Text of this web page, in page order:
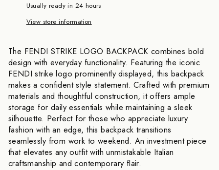
Usually ready in 24 hours
View store information
The FENDI STRIKE LOGO BACKPACK combines bold
design with everyday functionality. Featuring the iconic
FENDI strike logo prominently displayed, this backpack
makes a confident style statement. Crafted with premium
materials and thoughtful construction, it offers ample
storage for daily essentials while maintaining a sleek
silhouette. Perfect for those who appreciate luxury
fashion with an edge, this backpack transitions
seamlessly from work to weekend. An investment piece
that elevates any outfit with unmistakable Italian
craftsmanship and contemporary flair.